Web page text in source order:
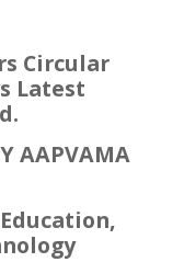
Circular
Latest
AAPVAMA